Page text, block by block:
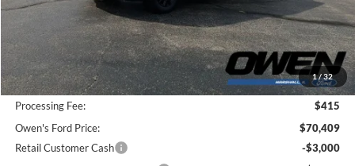
1/32
Less
MSRP:
$73,170
Keep Goin' With Owen Savings:
-$3,176
Processing Fee:
$415
Owen's Ford Price:
$70,409
Retail Customer Cash
-$3,000